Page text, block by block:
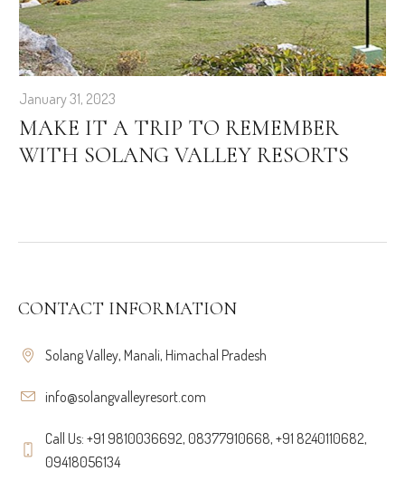
January 31, 2023
MAKE IT A TRIP TO REMEMBER
WITH SOLANG VALLEY RESORTS
CONTACT INFORMATION
Solang Valley, Manali, Himachal Pradesh
info@solangvalleyresort.com
Call Us: +91 9810036692, 08377910668, +91 8240110682,
09418056134